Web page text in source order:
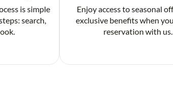
is simple
search,
Enjoy access to seasonal
exclusive benefits when
reservation with us.